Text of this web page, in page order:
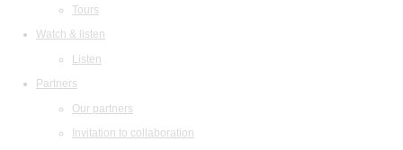
Tours
Watch & listen
Listen
Partners
Our partners
Invitation to collaboration